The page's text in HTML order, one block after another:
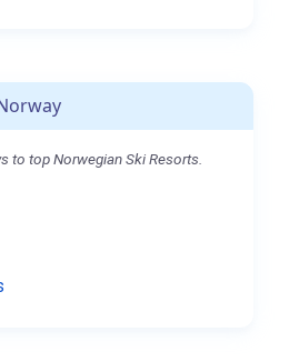
to top Norwegian Ski Resorts.